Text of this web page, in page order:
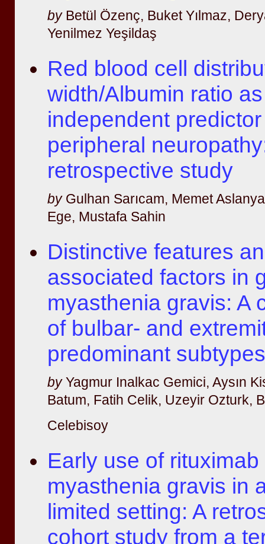
byBetül Özenç, Buket Yılmaz,
Yenilmez Yeşildaş
Red blood cell
width/Albumin ratio
independent
peripheral
retrospective study
byGulhan Sarıcam, Memet
Ege, Mustafa Sahin
Distinctive features
associated factors in
myasthenia gravis: A
of bulbar- and
predominant subtypes
byYagmur Inalkac Gemici, Aysın
Batum, Fatih Celik, Uzeyir Ozturk,
Celebisoy
Early use of rituximab
myasthenia gravis in
limited setting: A
cohort study from a